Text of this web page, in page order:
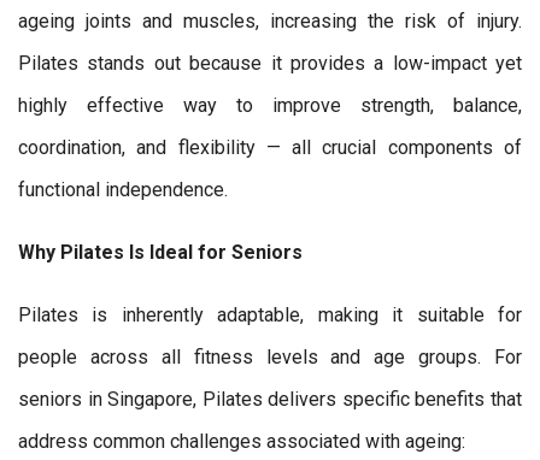
ageing joints and muscles, increasing the risk of injury.
Pilates stands out because it provides a low-impact yet
highly effective way to improve strength, balance,
coordination, and flexibility — all crucial components of
functional independence.
Why Pilates Is Ideal for Seniors
Pilates is inherently adaptable, making it suitable for
people across all fitness levels and age groups. For
seniors in Singapore, Pilates delivers specific benefits that
address common challenges associated with ageing: